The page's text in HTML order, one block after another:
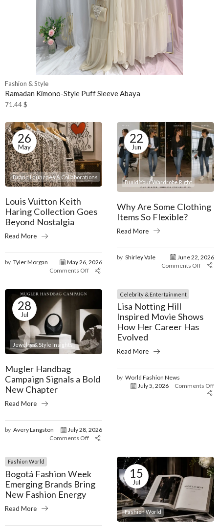
Fashion & Style
Ramadan Kimono-Style Puff Sleeve Abaya
71.44$
26
May
Brand Launches & Collaborations
Louis Vuitton Keith
Haring Collection Goes
Beyond Nostalgia
Read More
by Tyler Morgan
May 26, 2026
Comments Off
22
Jun
Build Your Wardrobe Right
Why Are Some Clothing
Items So Flexible?
Read More
by Shirley Vale
June 22, 2026
Comments Off
28
Jul
Jewelry & Style Insights
Mugler Handbag
Campaign Signals a Bold
New Chapter
Read More
by Avery Langston
July 28, 2026
Comments Off
Celebrity & Entertainment
Lisa Notting Hill
Inspired Movie Shows
How Her Career Has
Evolved
Read More
by World Fashion News
July 5, 2026
Comments Off
Fashion World
Bogotá Fashion Week
Emerging Brands Bring
New Fashion Energy
Read More
15
Jul
Fashion World